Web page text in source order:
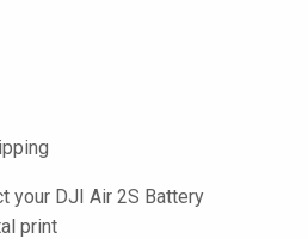
your DJI Air 2S Battery
print